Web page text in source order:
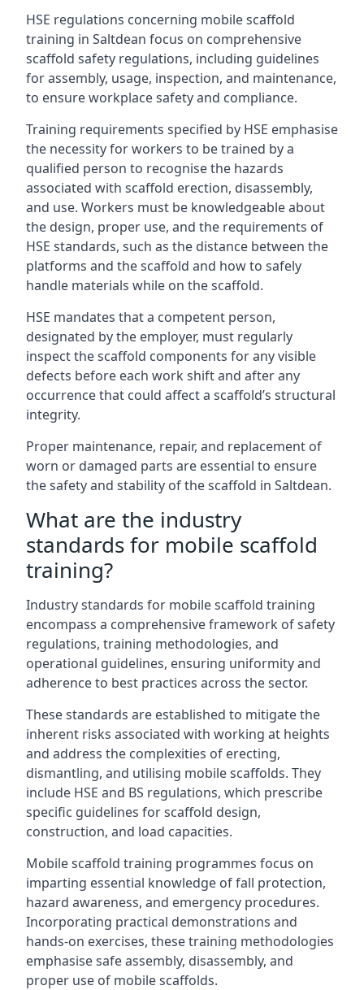
HSE regulations concerning mobile scaffold
training in Saltdean focus on comprehensive
scaffold safety regulations, including guidelines
for assembly, usage, inspection, and maintenance,
to ensure workplace safety and compliance.
Training requirements specified by HSE emphasise
the necessity for workers to be trained by a
qualified person to recognise the hazards
associated with scaffold erection, disassembly,
and use. Workers must be knowledgeable about
the design, proper use, and the requirements of
HSE standards, such as the distance between the
platforms and the scaffold and how to safely
handle materials while on the scaffold.
HSE mandates that a competent person,
designated by the employer, must regularly
inspect the scaffold components for any visible
defects before each work shift and after any
occurrence that could affect a scaffold’s structural
integrity.
Proper maintenance, repair, and replacement of
worn or damaged parts are essential to ensure
the safety and stability of the scaffold in Saltdean.
What are the industry
standards for mobile scaffold
training?
Industry standards for mobile scaffold training
encompass a comprehensive framework of safety
regulations, training methodologies, and
operational guidelines, ensuring uniformity and
adherence to best practices across the sector.
These standards are established to mitigate the
inherent risks associated with working at heights
and address the complexities of erecting,
dismantling, and utilising mobile scaffolds. They
include HSE and BS regulations, which prescribe
specific guidelines for scaffold design,
construction, and load capacities.
Mobile scaffold training programmes focus on
imparting essential knowledge of fall protection,
hazard awareness, and emergency procedures.
Incorporating practical demonstrations and
hands-on exercises, these training methodologies
emphasise safe assembly, disassembly, and
proper use of mobile scaffolds.